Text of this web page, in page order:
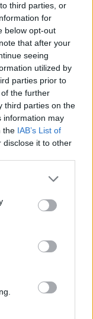
third parties, or
for
below opt-out
that after your
seeing
utilized by
parties prior to
the further
third parties on the
information may
the IAB’s List of
disclose it to other
Conservative
SF/PF
F
WB
PF
0%
C
21, 2024